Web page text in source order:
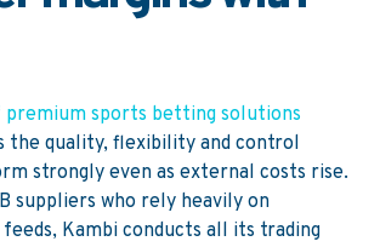
sports betting solutions
the quality, flexibility and control
strongly even as external costs rise.
suppliers who rely heavily on
Kambi conducts all its trading